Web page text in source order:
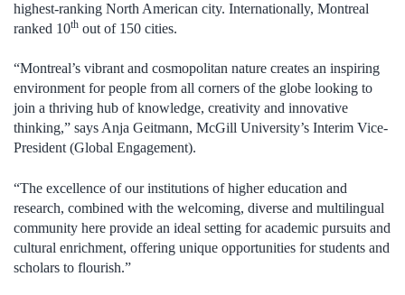
highest-ranking North American city. Internationally, Montreal
ranked 10th out of 150 cities.
“Montreal’s vibrant and cosmopolitan nature creates an inspiring
environment for people from all corners of the globe looking to
join a thriving hub of knowledge, creativity and innovative
thinking,” says Anja Geitmann, McGill University’s Interim Vice-
President (Global Engagement).
“The excellence of our institutions of higher education and
research, combined with the welcoming, diverse and multilingual
community here provide an ideal setting for academic pursuits and
cultural enrichment, offering unique opportunities for students and
scholars to flourish.”